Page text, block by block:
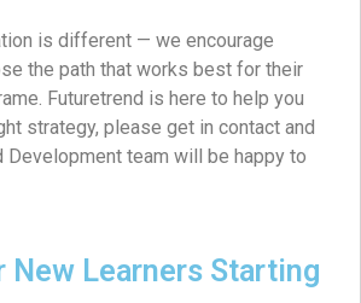
is different — we encourage
the path that works best for their
Futuretrend is here to help you
strategy, please get in contact and
Development team will be happy to
New Learners Starting